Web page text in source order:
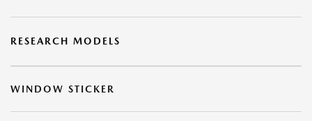
RESEARCH MODELS
WINDOW STICKER